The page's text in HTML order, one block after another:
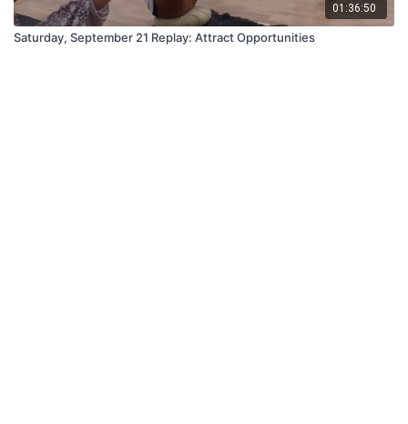
01:36:50
Saturday, September 21 Replay: Attract Opportunities